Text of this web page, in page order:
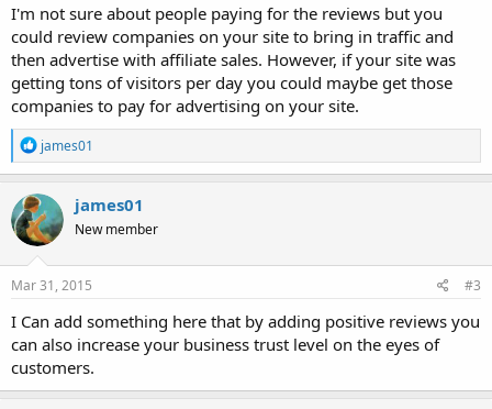
I'm not sure about people paying for the reviews but you
could review companies on your site to bring in traffic and
then advertise with affiliate sales. However, if your site was
getting tons of visitors per day you could maybe get those
companies to pay for advertising on your site.
R
e
a
c
t
i
o
n
s
james01
james01
New member
Mar 31, 2015 #3
I Can add something here that by adding positive reviews you
can also increase your business trust level on the eyes of
customers.